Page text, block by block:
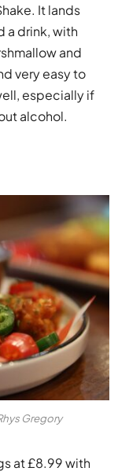
It lands
a drink, with
and
very easy to
especially if
alcohol.
Gregory
at £8.99 with